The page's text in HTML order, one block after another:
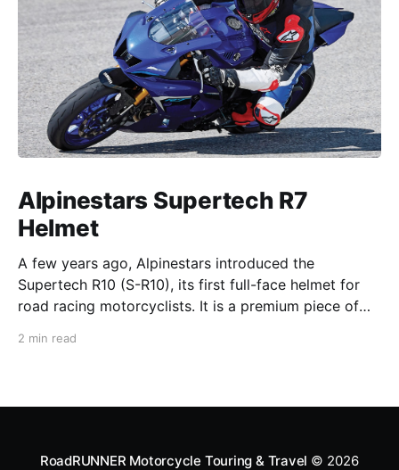
Alpinestars Supertech R7
Helmet
A few years ago, Alpinestars introduced the
Supertech R10 (S-R10), its first full-face helmet for
road racing motorcyclists. It is a premium piece of
from established competitors. For 2026, Alpinestars
2 min read
RoadRUNNER Motorcycle Touring & Travel © 2026